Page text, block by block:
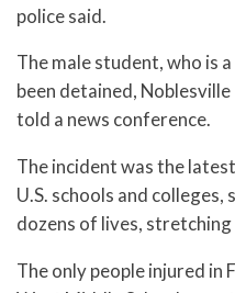
police said.
The male student, who is
been detained,
told a news conference.
The incident was the
U.S. schools and colleges,
dozens of lives, stretching
The only people injured in